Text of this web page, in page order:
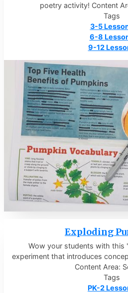
poetry activity! Content
Tags
3-5
6-8
9-12
Exploding
Wow your students with this
experiment that introduces
Content Area:
Tags
PK-2